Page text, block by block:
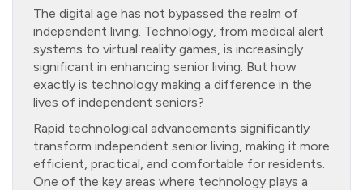
The digital age has not bypassed the realm of
independent living. Technology, from medical alert
systems to virtual reality games, is increasingly
significant in enhancing senior living. But how
exactly is technology making a difference in the
lives of independent seniors?
Rapid technological advancements significantly
transform independent senior living, making it more
efficient, practical, and comfortable for residents.
One of the key areas where technology plays a